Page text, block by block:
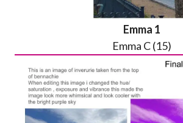
Emma 1
Emma C (15)